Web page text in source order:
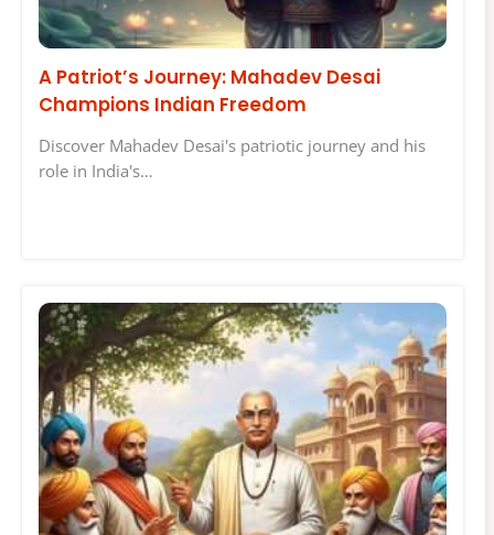
A Patriot’s Journey: Mahadev Desai
Champions Indian Freedom
Discover Mahadev Desai's patriotic journey and his
role in India's…